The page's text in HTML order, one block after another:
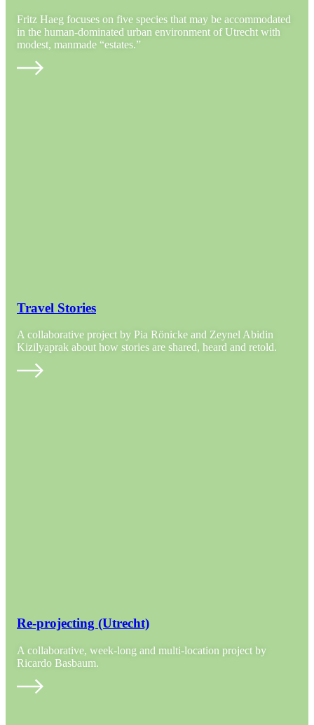
Fritz Haeg focuses on five species that may be accommodated
in the human-dominated urban environment of Utrecht with
modest, manmade “estates.”
Travel Stories
A collaborative project by Pia Rönicke and Zeynel Abidin
Kizilyaprak about how stories are shared, heard and retold.
Re-projecting (Utrecht)
A collaborative, week-long and multi-location project by
Ricardo Basbaum.